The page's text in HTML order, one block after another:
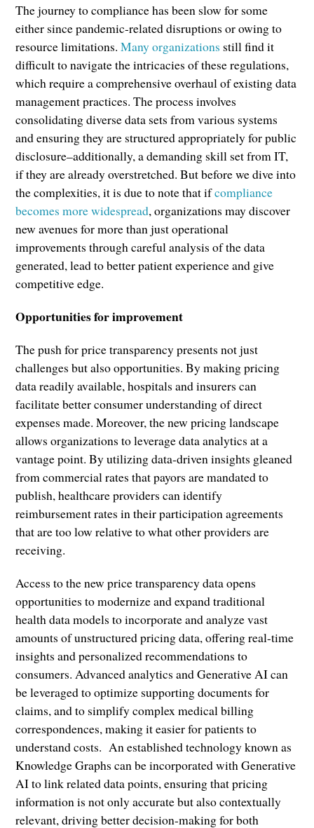
The journey to compliance has been slow for some
either since pandemic-related disruptions or owing to
resource limitations.Many organizations still find it
difficult to navigate the intricacies of these regulations,
which require a comprehensive overhaul of existing data
management practices. The process involves
consolidating diverse data sets from various systems
and ensuring they are structured appropriately for public
disclosure–additionally, a demanding skill set from IT,
if they are already overstretched. But before we dive into
the complexities, it is due to note that ifcompliance
becomes more widespread, organizations may discover
new avenues for more than just operational
improvements through careful analysis of the data
generated, lead to better patient experience and give
competitive edge.
Opportunities for improvement
The push for price transparency presents not just
challenges but also opportunities. By making pricing
data readily available, hospitals and insurers can
facilitate better consumer understanding of direct
expenses made. Moreover, the new pricing landscape
allows organizations to leverage data analytics at a
vantage point. By utilizing data-driven insights gleaned
from commercial rates that payors are mandated to
publish, healthcare providers can identify
reimbursement rates in their participation agreements
that are too low relative to what other providers are
receiving.
Access to the new price transparency data opens
opportunities to modernize and expand traditional
health data models to incorporate and analyze vast
amounts of unstructured pricing data, offering real-time
insights and personalized recommendations to
consumers. Advanced analytics and Generative AI can
be leveraged to optimize supporting documents for
claims, and to simplify complex medical billing
correspondences, making it easier for patients to
understand costs. An established technology known as
Knowledge Graphs can be incorporated with Generative
AI to link related data points, ensuring that pricing
information is not only accurate but also contextually
relevant, driving better decision-making for both